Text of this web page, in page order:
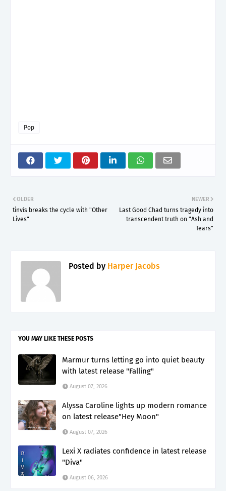
Pop
NEWER
Last Good Chad turns tragedy into
transcendent truth on "Ash and
Tears"
OLDER
tinvìs breaks the cycle with "Other
Lives"
Posted by Harper Jacobs
YOU MAY LIKE THESE POSTS
Marmur turns letting go into quiet beauty
with latest release "Falling"
August 07, 2026
Alyssa Caroline lights up modern romance
on latest release"Hey Moon"
August 07, 2026
Lexi X radiates confidence in latest release
"Diva"
August 06, 2026